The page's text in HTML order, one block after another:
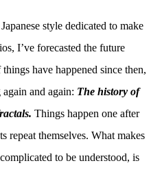
style dedicated to make
I’ve forecasted the future
have happened since then,
and again: The history of
Things happen one after
repeat themselves. What makes
to be understood, is